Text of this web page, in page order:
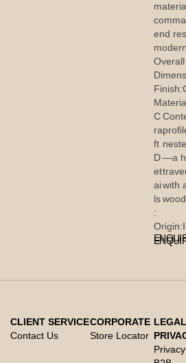
end
Overall
Finish:
C
ra
ft
D
et
ai
ls
:
—a
with
Origin:
CLIENT SERVICE
Contact Us
CORPORATE
Store Locator